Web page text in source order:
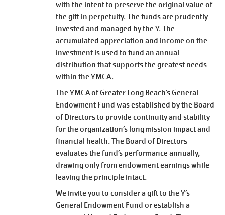
with the intent to preserve the original value of
the gift in perpetuity. The funds are prudently
invested and managed by the Y. The
accumulated appreciation and income on the
investment is used to fund an annual
distribution that supports the greatest needs
within the YMCA.
The YMCA of Greater Long Beach’s General
Endowment Fund was established by the Board
of Directors to provide continuity and stability
for the organization’s long mission impact and
financial health. The Board of Directors
evaluates the fund’s performance annually,
drawing only from endowment earnings while
leaving the principle intact.
We invite you to consider a gift to the Y’s
General Endowment Fund or establish a